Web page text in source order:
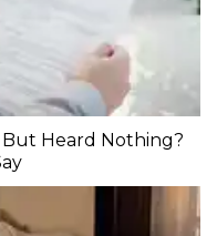
Heard Nothing?